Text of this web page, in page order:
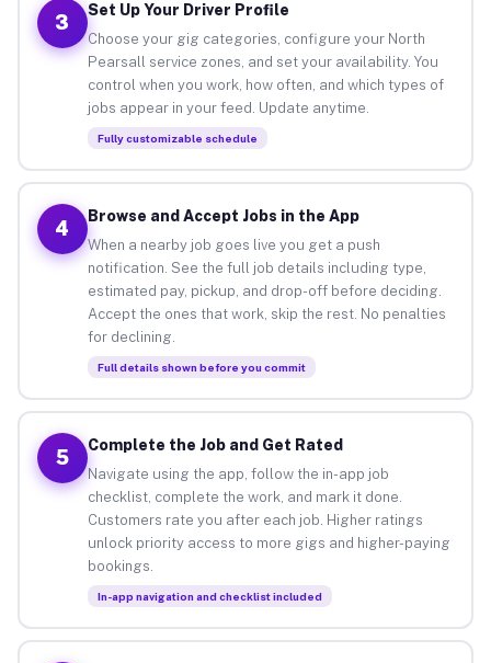
3
Set Up Your Driver Profile
Choose your gig categories, configure your North
Pearsall service zones, and set your availability. You
control when you work, how often, and which types of
jobs appear in your feed. Update anytime.
Fully customizable schedule
4
Browse and Accept Jobs in the App
When a nearby job goes live you get a push
notification. See the full job details including type,
estimated pay, pickup, and drop-off before deciding.
Accept the ones that work, skip the rest. No penalties
for declining.
Full details shown before you commit
5
Complete the Job and Get Rated
Navigate using the app, follow the in-app job
checklist, complete the work, and mark it done.
Customers rate you after each job. Higher ratings
unlock priority access to more gigs and higher-paying
bookings.
In-app navigation and checklist included